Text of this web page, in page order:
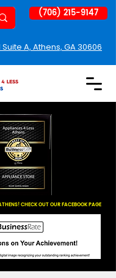
CHECK OUT OUR FACEBOOK PAGE
(706) 215-9147
Suite A, Athens, GA 30606